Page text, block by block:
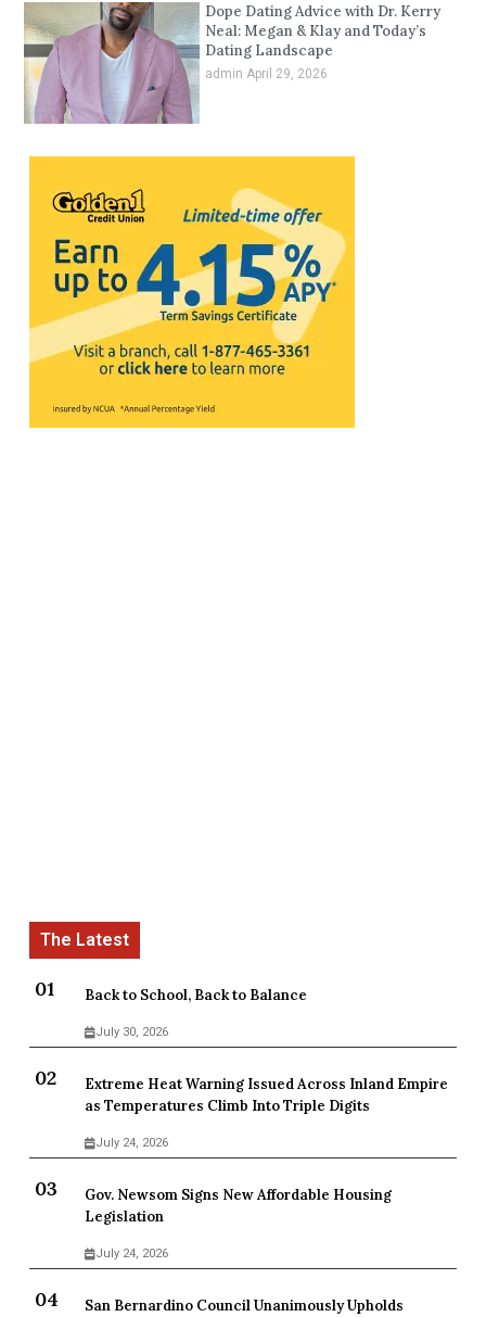
Dope Dating Advice with Dr. Kerry
Neal: Megan & Klay and Today’s
Dating Landscape
admin April 29, 2026
Back to School, Back to Balance
July 30, 2026
Extreme Heat Warning Issued Across Inland Empire
as Temperatures Climb Into Triple Digits
July 24, 2026
Gov. Newsom Signs New Affordable Housing
Legislation
July 24, 2026
San Bernardino Council Unanimously Upholds